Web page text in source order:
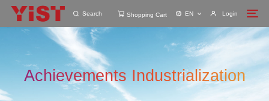
Search Shopping Cart EN Login
Achievements Industrialization